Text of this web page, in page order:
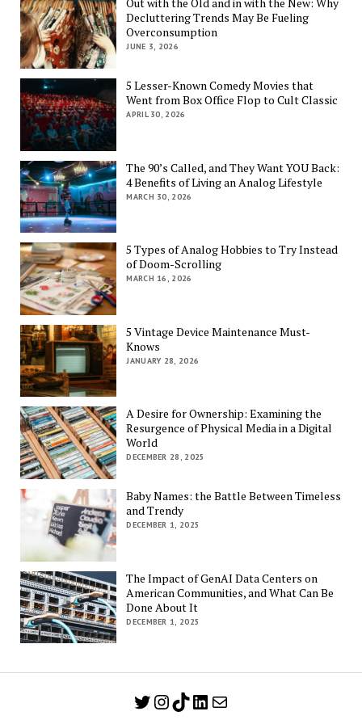
Out with the Old and in with the New: Why
Decluttering Trends May Be Fueling
Overconsumption
JUNE 3, 2026
5 Lesser-Known Comedy Movies that
Went from Box Office Flop to Cult Classic
APRIL 30, 2026
The 90’s Called, and They Want YOU Back:
4 Benefits of Living an Analog Lifestyle
MARCH 30, 2026
5 Types of Analog Hobbies to Try Instead
of Doom-Scrolling
MARCH 16, 2026
5 Vintage Device Maintenance Must-
Knows
JANUARY 28, 2026
A Desire for Ownership: Examining the
Resurgence of Physical Media in a Digital
World
DECEMBER 28, 2025
Baby Names: the Battle Between Timeless
and Trendy
DECEMBER 1, 2025
The Impact of GenAI Data Centers on
American Communities, and What Can Be
Done About It
DECEMBER 1, 2025
Twitter
Instagram
TikTok
LinkedIn
Mail